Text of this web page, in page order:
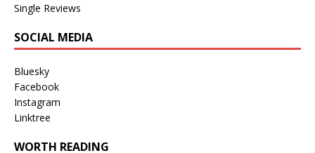
Single Reviews
SOCIAL MEDIA
Bluesky
Facebook
Instagram
Linktree
WORTH READING